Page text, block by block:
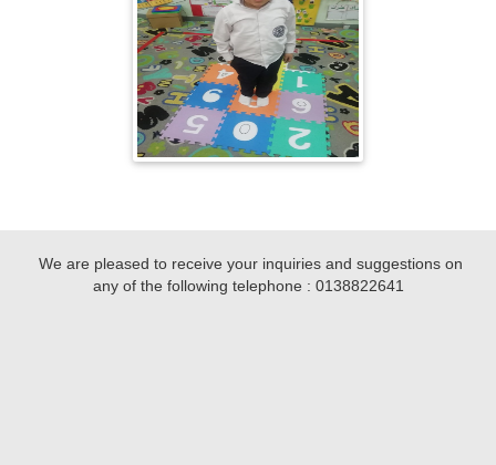
We are pleased to receive your inquiries and suggestions on
any of the following telephone : 0138822641